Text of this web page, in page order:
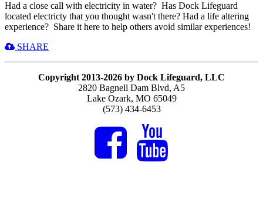
Had a close call with electricity in water? Has Dock Lifeguard
located electricty that you thought wasn't there? Had a life altering
experience? Share it here to help others avoid similar experiences!
SHARE
Copyright 2013-2026 by Dock Lifeguard, LLC
2820 Bagnell Dam Blvd, A5
Lake Ozark, MO 65049
(573) 434-6453